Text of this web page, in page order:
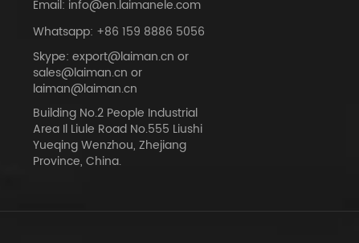
Email: info@en.laimanele.com
Whatsapp: +86 159 8886 5056
Skype: export@laiman.cn or
sales@laiman.cn or
laiman@laiman.cn
Building No.2 People Industrial
Area Il Liule Road No.555 Liushi
Yueqing Wenzhou, Zhejiang
Province, China.